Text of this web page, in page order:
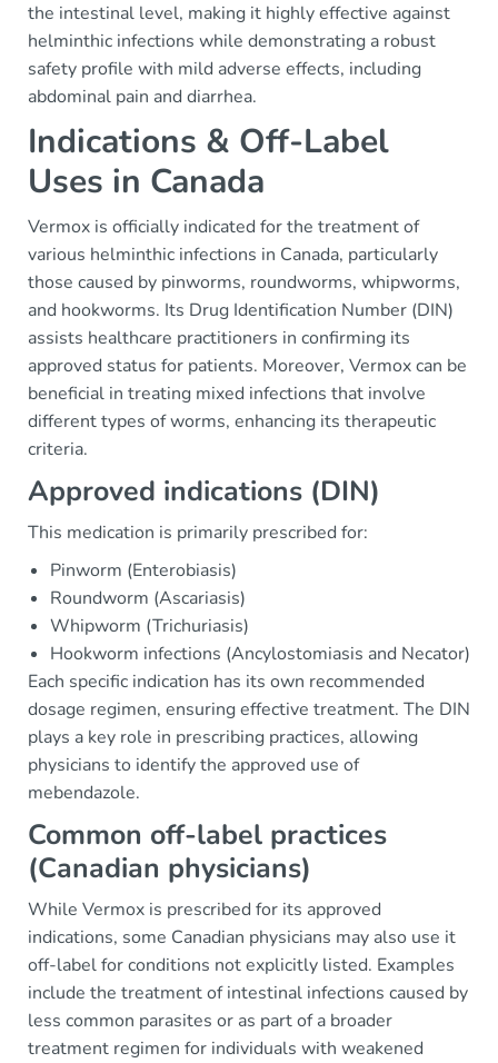
the intestinal level, making it highly effective against
helminthic infections while demonstrating a robust
safety profile with mild adverse effects, including
abdominal pain and diarrhea.
Indications & Off-Label
Uses in Canada
Vermox is officially indicated for the treatment of
various helminthic infections in Canada, particularly
those caused by pinworms, roundworms, whipworms,
and hookworms. Its Drug Identification Number (DIN)
assists healthcare practitioners in confirming its
approved status for patients. Moreover, Vermox can be
beneficial in treating mixed infections that involve
different types of worms, enhancing its therapeutic
criteria.
Approved indications (DIN)
This medication is primarily prescribed for:
Pinworm (Enterobiasis)
Roundworm (Ascariasis)
Whipworm (Trichuriasis)
Hookworm infections (Ancylostomiasis and Necator)
Each specific indication has its own recommended
dosage regimen, ensuring effective treatment. The DIN
plays a key role in prescribing practices, allowing
physicians to identify the approved use of
mebendazole.
Common off-label practices
(Canadian physicians)
While Vermox is prescribed for its approved
indications, some Canadian physicians may also use it
off-label for conditions not explicitly listed. Examples
include the treatment of intestinal infections caused by
less common parasites or as part of a broader
treatment regimen for individuals with weakened